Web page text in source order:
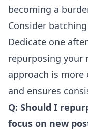
becoming a
Consider
Dedicate one
repurposing your
approach is
and ensures
Q: Should I
focus on new